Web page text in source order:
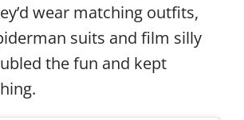
wear matching outfits,
suits and film silly
the fun and kept